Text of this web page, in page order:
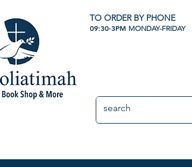
TO ORDER BY PHONE
09:30-3PM MONDAY-FRIDAY